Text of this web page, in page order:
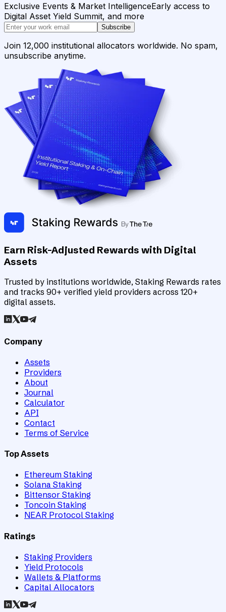
Exclusive Events & Market IntelligenceEarly access to
Digital Asset Yield Summit, and more
Subscribe
Join 12,000 institutional allocators worldwide. No spam,
unsubscribe anytime.
Earn Risk-Adjusted Rewards with Digital
Assets
Trusted by institutions worldwide, Staking Rewards rates
and tracks 90+ verified yield providers across 120+
digital assets.
Company
Assets
Providers
About
Journal
Calculator
API
Contact
Terms of Service
Top Assets
Ethereum Staking
Solana Staking
Bittensor Staking
Toncoin Staking
NEAR Protocol Staking
Ratings
Staking Providers
Yield Protocols
Wallets & Platforms
Capital Allocators